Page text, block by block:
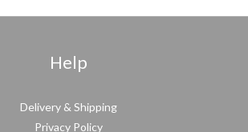
Help
Delivery & Shipping
Privacy Policy